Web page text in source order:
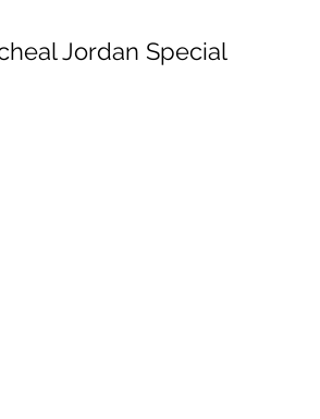
Jordan Special